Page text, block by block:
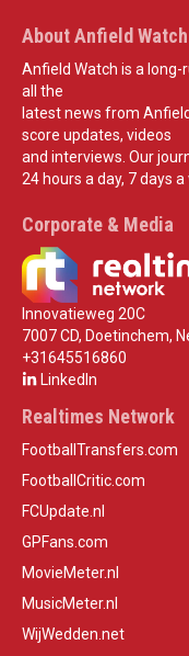
About Anfield Watch
Anfield Watch is a long-
all the
latest news from
score updates, videos
and interviews. Our
24 hours a day, 7 days a
Corporate & Media
Innovatieweg 20C
7007 CD, Doetinchem,
+31645516860
LinkedIn
Realtimes Network
FootballTransfers.com
FootballCritic.com
FCUpdate.nl
GPFans.com
MovieMeter.nl
MusicMeter.nl
WijWedden.net